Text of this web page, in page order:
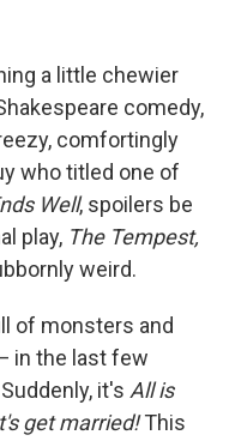
a little chewier
comedy,
comfortingly
who titled one of
Well, spoilers be
play, The Tempest,
weird.
of monsters and
in the last few
it's All is
get married!This